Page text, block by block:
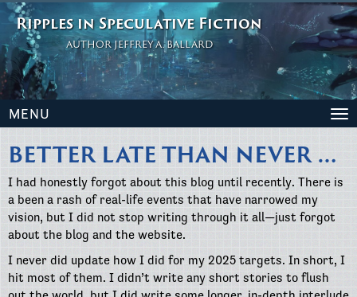
Ripples in Speculative Fiction
AUTHOR JEFFREY A. BALLARD
MENU
BETTER LATE THAN NEVER …
I had honestly forgot about this blog until recently. There is
a been a rash of real-life events that have narrowed my
vision, but I did not stop writing through it all—just forgot
about the blog and the website.
I never did update how I did for my 2025 targets. In short, I
hit most of them. I didn’t write any short stories to flush